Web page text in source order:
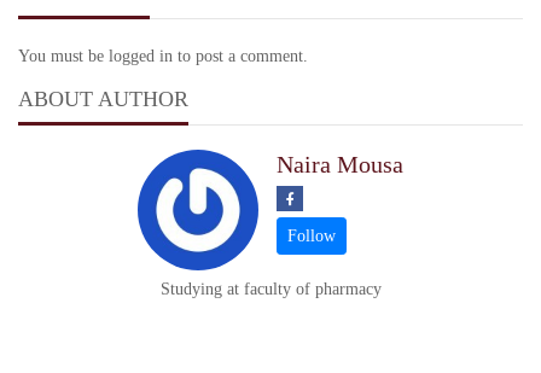
You must be logged in to post a comment.
ABOUT AUTHOR
Naira Mousa
Studying at faculty of pharmacy